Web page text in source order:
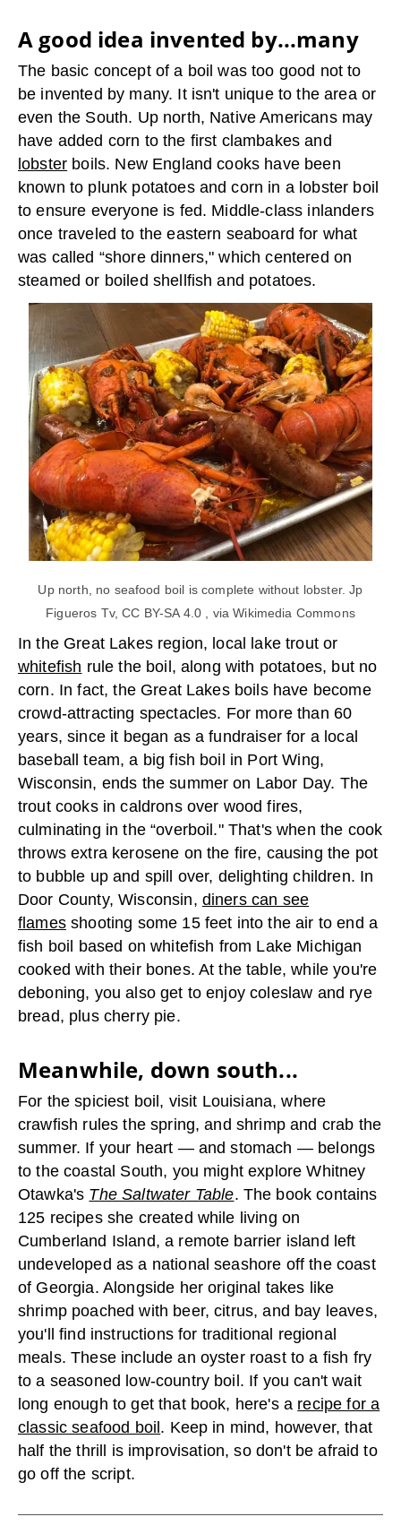
A good idea invented by...many
The basic concept of a boil was too good not to
be invented by many. It isn't unique to the area or
even the South. Up north, Native Americans may
have added corn to the first clambakes and
lobster boils. New England cooks have been
known to plunk potatoes and corn in a lobster boil
to ensure everyone is fed. Middle-class inlanders
once traveled to the eastern seaboard for what
was called “shore dinners," which centered on
steamed or boiled shellfish and potatoes.
Up north, no seafood boil is complete without lobster. Jp
Figueros Tv, CC BY-SA 4.0 , via Wikimedia Commons
In the Great Lakes region, local lake trout or
whitefish rule the boil, along with potatoes, but no
corn. In fact, the Great Lakes boils have become
crowd-attracting spectacles. For more than 60
years, since it began as a fundraiser for a local
baseball team, a big fish boil in Port Wing,
Wisconsin, ends the summer on Labor Day. The
trout cooks in caldrons over wood fires,
culminating in the “overboil." That's when the cook
throws extra kerosene on the fire, causing the pot
to bubble up and spill over, delighting children. In
Door County, Wisconsin, diners can see
flamesshooting some 15 feet into the air to end a
fish boil based on whitefish from Lake Michigan
cooked with their bones. At the table, while you're
deboning, you also get to enjoy coleslaw and rye
bread, plus cherry pie.
Meanwhile, down south...
For the spiciest boil, visit Louisiana, where
crawfish rules the spring, and shrimp and crab the
summer. If your heart — and stomach — belongs
to the coastal South, you might explore Whitney
Otawka's The Saltwater Table. The book contains
125 recipes she created while living on
Cumberland Island, a remote barrier island left
undeveloped as a national seashore off the coast
of Georgia. Alongside her original takes like
shrimp poached with beer, citrus, and bay leaves,
you'll find instructions for traditional regional
meals. These include an oyster roast to a fish fry
to a seasoned low-country boil. If you can't wait
long enough to get that book, here's a recipe for a
classic seafood boil . Keep in mind, however, that
half the thrill is improvisation, so don't be afraid to
go off the script.